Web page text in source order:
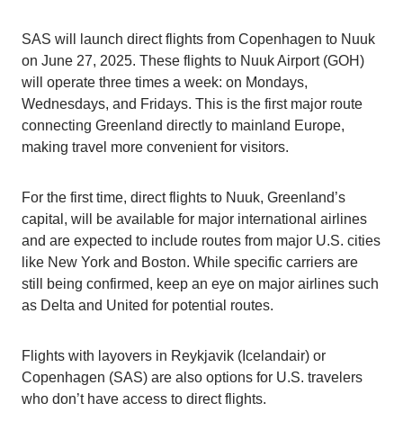
SAS will launch direct flights from Copenhagen to Nuuk
on June 27, 2025. These flights to Nuuk Airport (GOH)
will operate three times a week: on Mondays,
Wednesdays, and Fridays. This is the first major route
connecting Greenland directly to mainland Europe,
making travel more convenient for visitors.
For the first time, direct flights to Nuuk, Greenland’s
capital, will be available for major international airlines
and are expected to include routes from major U.S. cities
like New York and Boston. While specific carriers are
still being confirmed, keep an eye on major airlines such
as Delta and United for potential routes.
Flights with layovers in Reykjavik (Icelandair) or
Copenhagen (SAS) are also options for U.S. travelers
who don’t have access to direct flights.